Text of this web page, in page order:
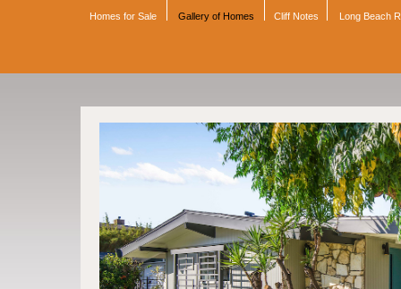
Homes for Sale Gallery of Homes Cliff Notes Long Beach